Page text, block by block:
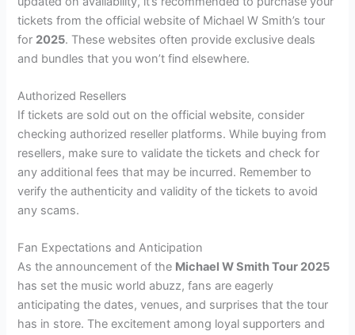
tickets from the official website of Michael W Smith’s tour
for 2025. These websites often provide exclusive deals
and bundles that you won’t find elsewhere.
Authorized Resellers
If tickets are sold out on the official website, consider
checking authorized reseller platforms. While buying from
resellers, make sure to validate the tickets and check for
any additional fees that may be incurred. Remember to
verify the authenticity and validity of the tickets to avoid
any scams.
Fan Expectations and Anticipation
As the announcement of the Michael W Smith Tour 2025
has set the music world abuzz, fans are eagerly
anticipating the dates, venues, and surprises that the tour
has in store. The excitement among loyal supporters and